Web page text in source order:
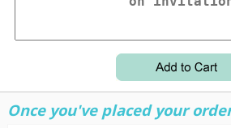
Once you've placed your